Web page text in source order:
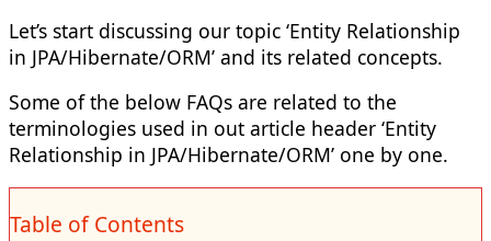
Let’s start discussing our topic ‘Entity Relationship
in JPA/Hibernate/ORM’ and its related concepts.
Some of the below FAQs are related to the
terminologies used in out article header ‘Entity
Relationship in JPA/Hibernate/ORM’ one by one.
Table of Contents